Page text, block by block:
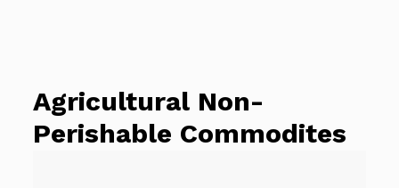
Agricultural Non-
Perishable Commodites